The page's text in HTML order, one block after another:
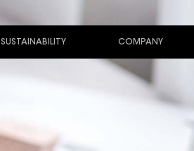
SUSTAINABILITY COMPANY